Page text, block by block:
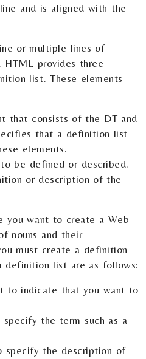
and is aligned with the
or multiple lines of
provides three
list. These elements
that consists of the DT and
that a definition list
elements.
be defined or described.
or description of the
you want to create a Web
nouns and their
must create a definition
definition list are as follows:
to indicate that you want to
the term such as a
specify the description of